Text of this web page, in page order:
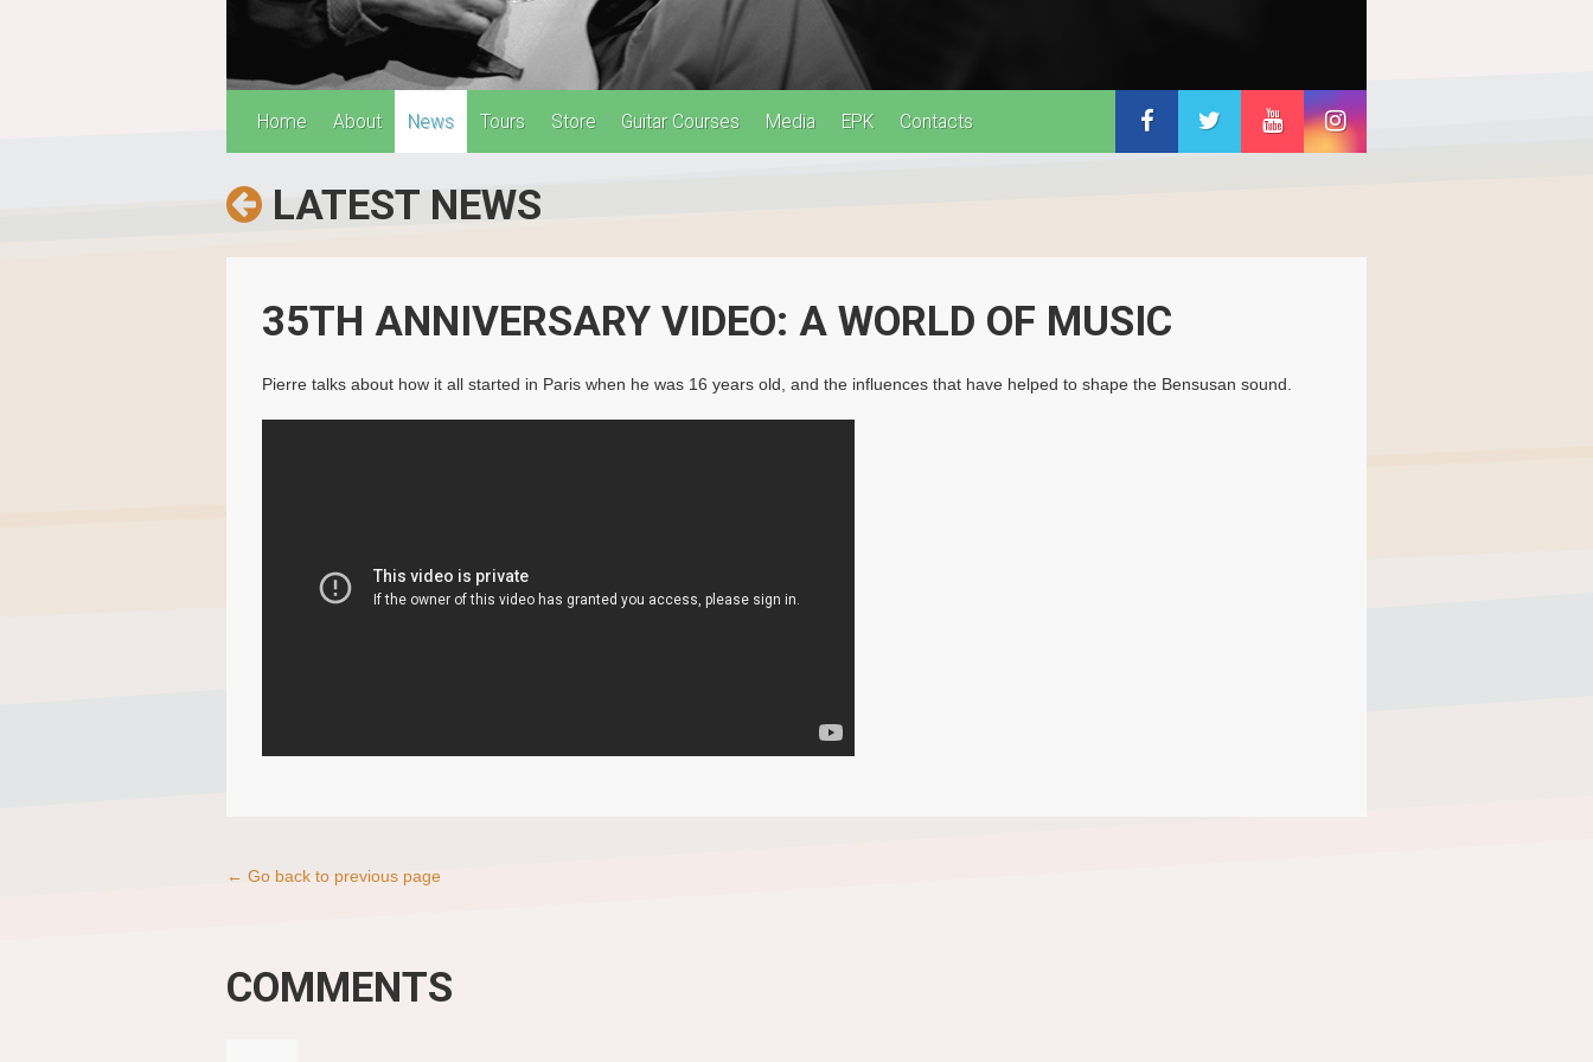
Home About News Tours Store Guitar Courses Media EPK Contacts
LATEST NEWS
35TH ANNIVERSARY VIDEO: A WORLD OF MUSIC
Pierre talks about how it all started in Paris when he was 16 years old, and the influences that have helped to shape the Bensusan sound.
← Go back to previous page
COMMENTS